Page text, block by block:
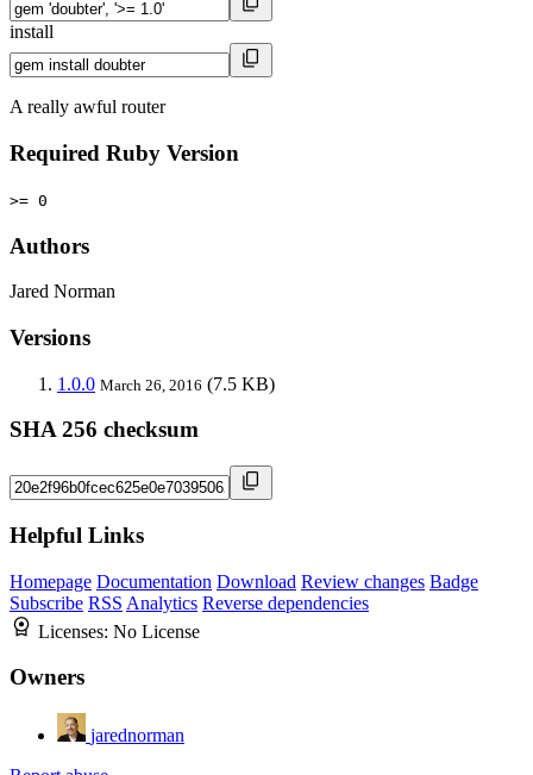
install
A really awful router
Required Ruby Version
>= 0
Authors
Jared Norman
Versions
1.0.0 March 26, 2016 (7.5 KB)
SHA 256 checksum
Helpful Links
Homepage Documentation Download Review changes Badge
Subscribe RSS Analytics Reverse dependencies
Licenses: No License
Owners
jarednorman